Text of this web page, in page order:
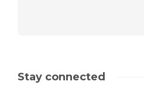
Stay connected